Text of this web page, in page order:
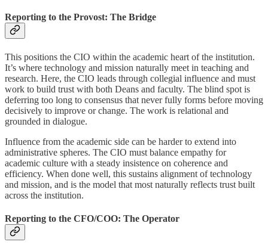
Reporting to the Provost: The Bridge
This positions the CIO within the academic heart of the institution.
It’s where technology and mission naturally meet in teaching and
research. Here, the CIO leads through collegial influence and must
work to build trust with both Deans and faculty. The blind spot is
deferring too long to consensus that never fully forms before moving
decisively to improve or change. The work is relational and
grounded in dialogue.
Influence from the academic side can be harder to extend into
administrative spheres. The CIO must balance empathy for
academic culture with a steady insistence on coherence and
efficiency. When done well, this sustains alignment of technology
and mission, and is the model that most naturally reflects trust built
across the institution.
Reporting to the CFO/COO: The Operator